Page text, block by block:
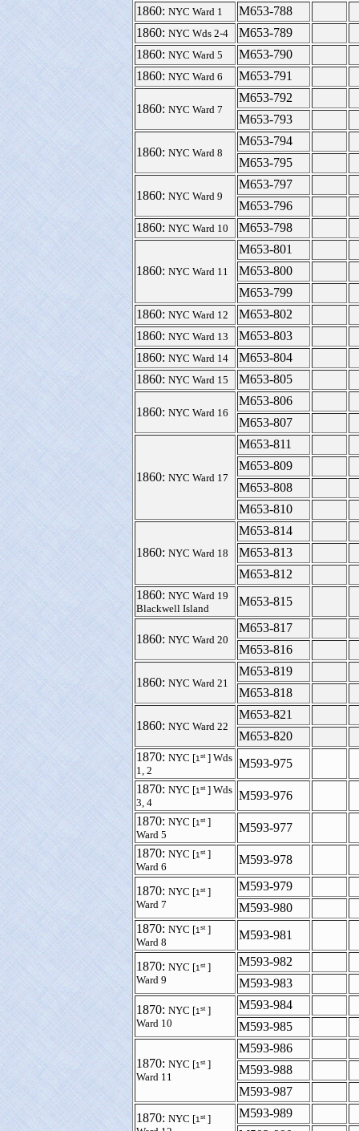
1860: NYC Ward 1
M653-788
1860: NYC Wds 2-4
M653-789
1860: NYC Ward 5
M653-790
1860: NYC Ward 6 M653-791
1860: NYC Ward 7
M653-792
M653-793
1860: NYC Ward 8
M653-794
M653-795
1860: NYC Ward 9
M653-797
M653-796
1860: NYC Ward 10 M653-798
1860: NYC Ward 11
M653-801
M653-800
M653-799
1860: NYC Ward 12
M653-802
1860: NYC Ward 13
M653-803
1860: NYC Ward 14
M653-804
1860: NYC Ward 15 M653-805
1860: NYC Ward 16
M653-806
M653-807
1860: NYC Ward 17
M653-811
M653-809
M653-808
M653-810
1860: NYC Ward 18
M653-814
M653-813
M653-812
1860: NYC Ward 19
Blackwell Island
M653-815
1860: NYC Ward 20
M653-817
M653-816
1860: NYC Ward 21
M653-819
M653-818
1860: NYC Ward 22
M653-821
M653-820
1870: NYC [1 st ] Wds
1, 2
M593-975
1870: NYC [1 st ] Wds
3, 4
M593-976
1870: NYC [1 st ]
Ward 5
M593-977
1870: NYC [1 st ]
Ward 6
M593-978
1870: NYC [1 st ]
Ward 7
M593-979
M593-980
1870: NYC [1 st ]
Ward 8
M593-981
1870: NYC [1 st ]
Ward 9
M593-982
M593-983
1870: NYC [1 st ]
Ward 10
M593-984
M593-985
1870: NYC [1 st ]
Ward 11
M593-986
M593-988
M593-987
1870: NYC [1 st ]
M593-989